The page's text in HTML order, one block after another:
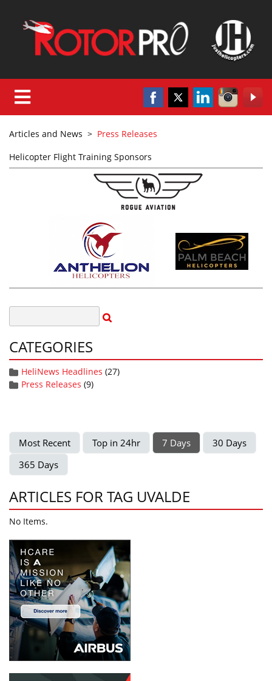
Articles and News > Press Releases
Helicopter Flight Training Sponsors
CATEGORIES
HeliNews Headlines (27)
Press Releases (9)
Most Recent Top in 24hr 7 Days
30 Days
365 Days
ARTICLES FOR TAG UVALDE
No Items.